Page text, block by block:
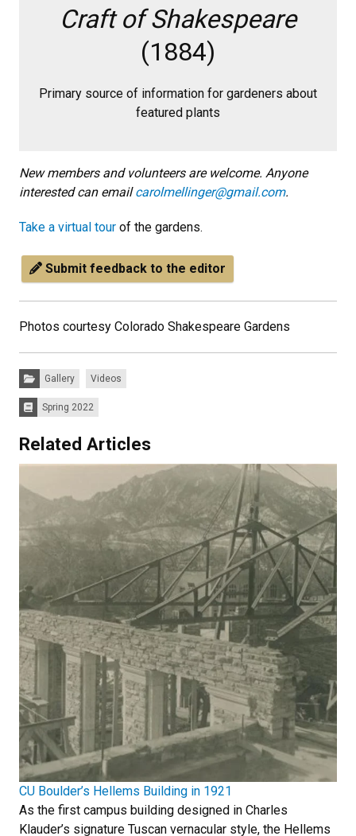
Craft of Shakespeare
(1884)
Primary source of information for gardeners about
featured plants
New members and volunteers are welcome. Anyone
interested can emailcarolmellinger@gmail.com.
Take a virtual tour of the gardens.
Submit feedback to the editor
Photos courtesy Colorado Shakespeare Gardens
Categories:
Gallery Videos
Issues:Spring 2022
Related Articles
CU Boulder’s Hellems Building in 1921
As the first campus building designed in Charles
Klauder’s signature Tuscan vernacular style, the Hellems